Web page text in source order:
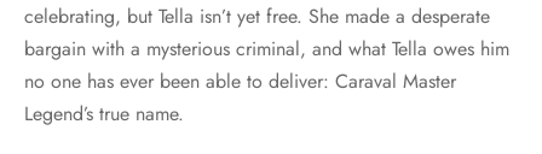
celebrating, but Tella isn’t yet free. She made a desperate
bargain with a mysterious criminal, and what Tella owes him
no one has ever been able to deliver: Caraval Master
Legend’s true name.